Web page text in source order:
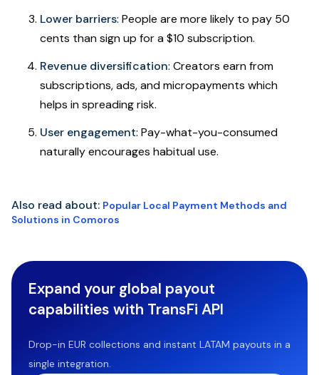
Lower barriers: People are more likely to pay 50
cents than sign up for a $10 subscription.
Revenue diversification: Creators earn from
subscriptions, ads, and micropayments which
helps in spreading risk.
User engagement: Pay-what-you-consumed
naturally encourages habitual use.
Also read about: Popular Local Payment Methods and
Solutions in Comoros
Expand your global payout
capabilities with TransFi API
Drop-in EUR collections and instant LATAM payouts in a
single integration.